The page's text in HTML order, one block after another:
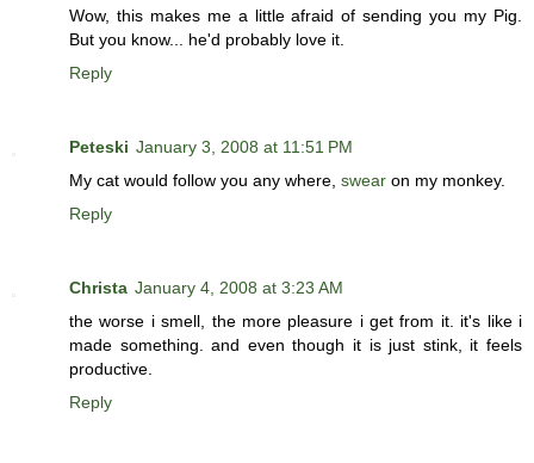
Wow, this makes me a little afraid of sending you my Pig.
But you know... he'd probably love it.
Reply
Peteski January 3, 2008 at 11:51 PM
My cat would follow you any where, swear on my monkey.
Reply
Christa January 4, 2008 at 3:23 AM
the worse i smell, the more pleasure i get from it. it's like i
made something. and even though it is just stink, it feels
productive.
Reply